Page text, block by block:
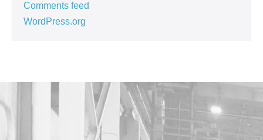
Comments feed
WordPress.org